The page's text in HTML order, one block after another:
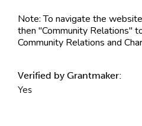
Note:To navigate the
then "Community Relations"
Community Relations and
Verified by Grantmaker:
Yes